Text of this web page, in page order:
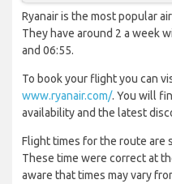
Ryanair is the most popular
They have around 2 a week
and 06:55.
To book your flight you can
www.ryanair.com/. You will
availability and the latest
Flight times for the route are
These time were correct at
aware that times may vary